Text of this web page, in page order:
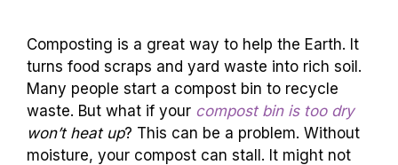
Composting is a great way to help the Earth. It
turns food scraps and yard waste into rich soil.
Many people start a compost bin to recycle
waste. But what if your compost bin is too dry
won’t heat up? This can be a problem. Without
moisture, your compost can stall. It might not